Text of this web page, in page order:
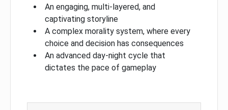
An engaging, multi-layered, and
captivating storyline
A complex morality system, where every
choice and decision has consequences
An advanced day-night cycle that
dictates the pace of gameplay